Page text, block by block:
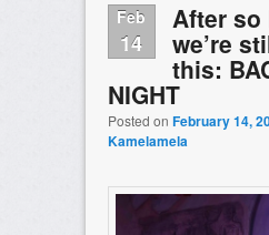
Feb
14
After so
we’re
this:
NIGHT
Posted on February 14,
Kamelamela